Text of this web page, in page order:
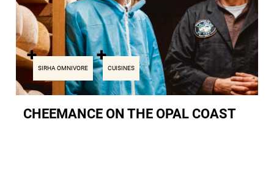
SIRHA OMNIVORE CUISINES
CHEEMANCE ON THE OPAL COAST